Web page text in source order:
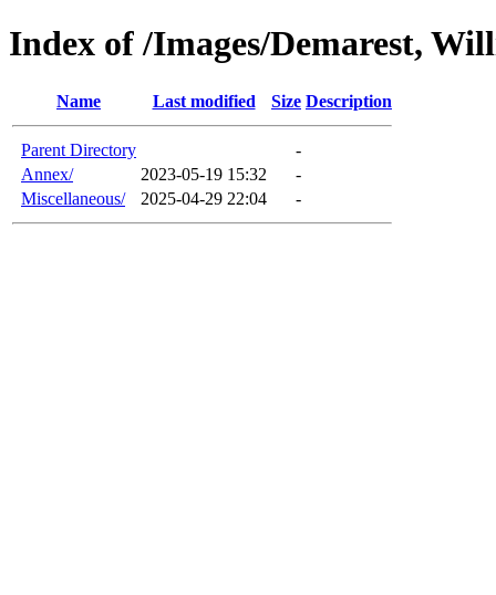
Index of /Images/Demarest,
Name Last modified Size Description
Parent Directory
-
Annex/
2023-05-19 15:32
-
Miscellaneous/
2025-04-29 22:04 -